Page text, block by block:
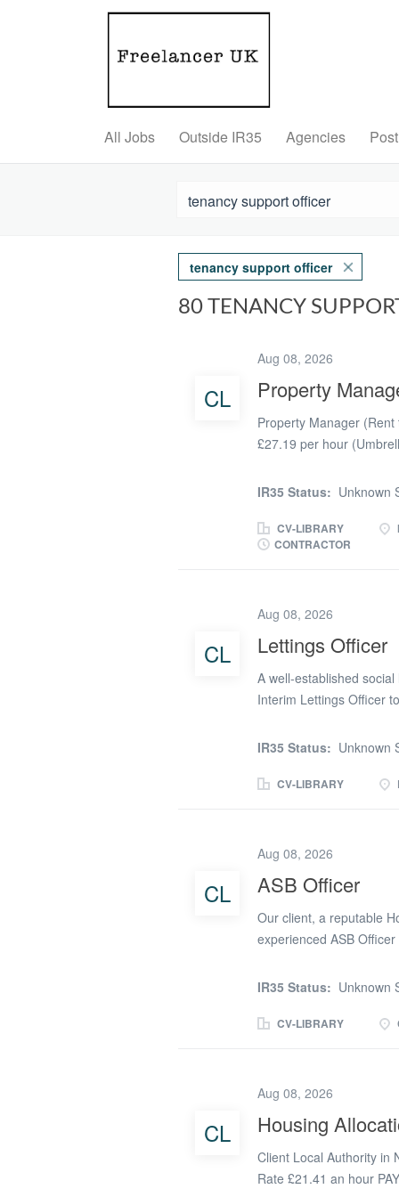
All Jobs Outside IR35 Agencies
tenancy support officer
80 TENANCY
CL
Aug 08, 2026
Property
Property Manager
£27.19 per hour
Remote An established
ownership of a portfolio
excellent opportunity for
standards, maximising
experience. The Role
of Rent to Buy
lettings through to
IR35 Status: Unknown
CV-LIBRARY
CONTRACTOR
CL
Aug 08, 2026
Lettings Officer
A well-established
Interim Lettings Officer
pattern, you'll play a key
homes through Devon
closely with internal
Deliver a professional,
processSalary &
potential to...
IR35 Status: Unknown
CV-LIBRARY
CL
Aug 08, 2026
ASB Officer
Our client, a reputable
experienced ASB
stock on a hybrid
responsibilities. You will
ASB Officer: Manage a
Investigate complaints,
assessments. Take
necessary, to address
IR35 Status: Unknown
CV-LIBRARY
CL
Aug 08, 2026
Housing
Client Local Authority in
Rate £21.41 an hour